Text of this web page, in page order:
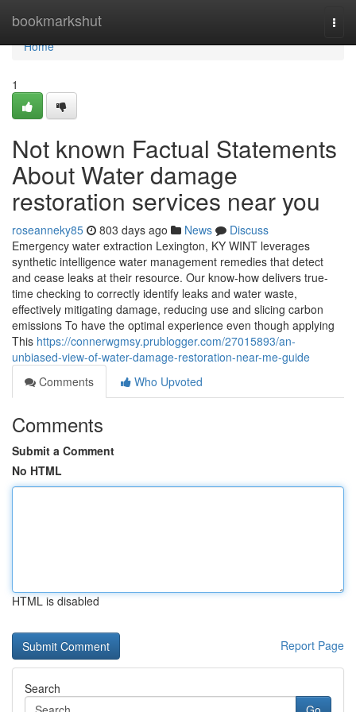
bookmarkshut
Home
Home
1
Not known Factual Statements
About Water damage
restoration services near you
roseanneky85 803 days ago News
Discuss
Emergency water extraction Lexington, KY WINT leverages
synthetic intelligence water management remedies that detect
and cease leaks at their resource. Our know-how delivers true-
time checking to correctly identify leaks and water waste,
effectively mitigating damage, reducing use and slicing carbon
emissions To have the optimal experience even though applying
This https://connerwgmsy.prublogger.com/27015893/an-
unbiased-view-of-water-damage-restoration-near-me-guide
Comments
Who Upvoted
Comments
Submit a Comment
No HTML
HTML is disabled
Report Page
Search